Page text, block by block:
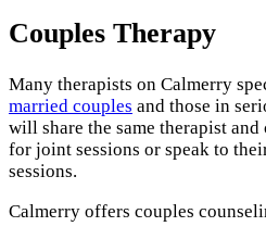
Couples Therapy
Many therapists on Calmerry
married couples and those in
will share the same therapist
for joint sessions or speak to
sessions.
Calmerry offers couples